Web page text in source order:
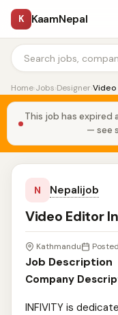
K KaamNepal
Home›Jobs›Designer›
This job has expired
— see
N Nepalijob
Video Editor
Kathmandu
Job Description
Company
INFIVITY is